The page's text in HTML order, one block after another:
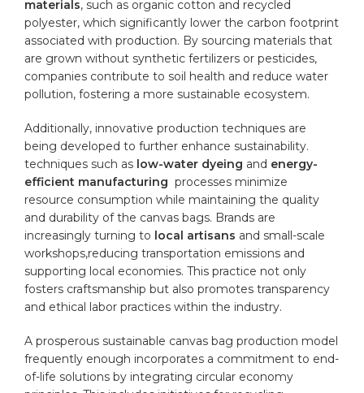
materials,⁣ such as organic cotton and recycled
polyester, which significantly ​lower​ the carbon ⁢footprint
associated⁢ with production. ​By sourcing ⁤materials that
are grown without synthetic fertilizers or ⁣pesticides,
‌companies contribute ​to soil health and reduce water
⁢pollution, fostering a more ⁢sustainable ecosystem.
Additionally, innovative ⁣production techniques⁣ are
being developed ‍to ⁢further enhance sustainability.
techniques such‌ as low-water dyeing and energy-
efficient manufacturing ⁣ processes minimize
‍resource consumption while ‌maintaining the quality
and ⁢durability of the canvas bags. Brands are
increasingly turning to local artisans and small-scale
workshops,reducing transportation⁤ emissions and⁢
supporting local​ economies.​ This⁢ practice⁣ not ⁢only‍
fosters ​craftsmanship ‌but also promotes transparency
and ethical labor⁣ practices within ⁣the industry.
A prosperous sustainable ⁤canvas bag⁢ production model
frequently‍ enough incorporates a commitment to ‍end-
of-life solutions ​by ‍integrating‌ circular⁢ economy‍